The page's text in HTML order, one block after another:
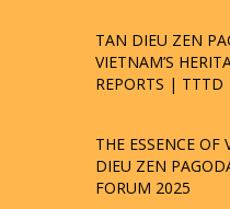
TAN DIEU ZEN
VIETNAM’S
REPORTS | TTTD
THE ESSENCE
DIEU ZEN
FORUM 2025